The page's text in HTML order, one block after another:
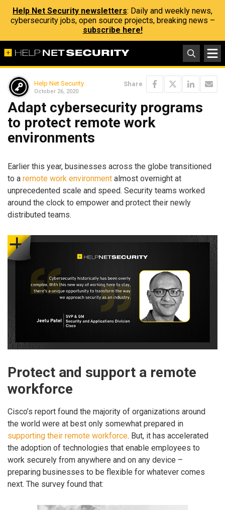
Help Net Security newsletters: Daily and weekly news,
cybersecurity jobs, open source projects, breaking news –
subscribe here!
Help Net Security
October 26, 2020
Share
Adapt cybersecurity programs
to protect remote work
environments
Earlier this year, businesses across the globe transitioned
to a remote work environment almost overnight at
unprecedented scale and speed. Security teams worked
around the clock to empower and protect their newly
distributed teams.
Protect and support a remote
workforce
Cisco’s report found the majority of organizations around
the world were at best only somewhat prepared in
supporting their remote workforce. But, it has accelerated
the adoption of technologies that enable employees to
work securely from anywhere and on any device –
preparing businesses to be flexible for whatever comes
next. The survey found that: